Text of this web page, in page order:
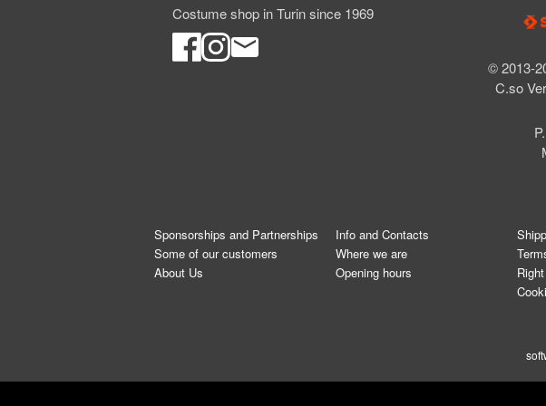
Costume shop in Turin since 1969
© 2013-
C.so
Sponsorships and Partnerships
Some of our customers
About Us
Info and Contacts
Where we are
Opening hours